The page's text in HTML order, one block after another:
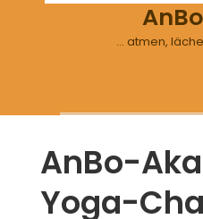
… atmen,
AnBo-
Yoga-